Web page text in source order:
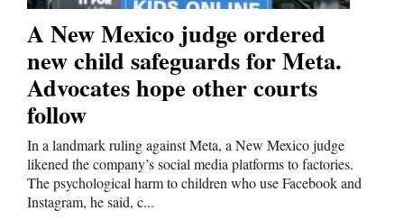
Colorado
Regional
New
Mexico
Nation
World
A New Mexico judge ordered
new child safeguards for Meta.
Advocates hope other courts
follow
In a landmark ruling against Meta, a New Mexico judge
likened the company’s social media platforms to factories.
The psychological harm to children who use Facebook and
Instagram, he said, c...